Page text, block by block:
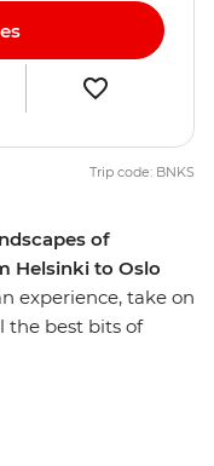
of
Helsinki to Oslo
experience, take on
the best bits of
Trip code: BNKS